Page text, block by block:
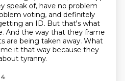
speak of, have no problem
voting, and definitely
an ID. But that's what
And the way that they frame
are being taken away. What
it that way because they
tyranny.